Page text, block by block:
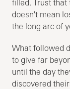
filled. Trust that
doesn't mean
the long arc of
What followed
to give far
until the day
discovered